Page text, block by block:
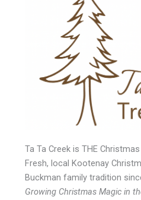
Ta Ta Creek is THE
Fresh, local Kootenay
Buckman family tradition
Growing Christmas Magic in